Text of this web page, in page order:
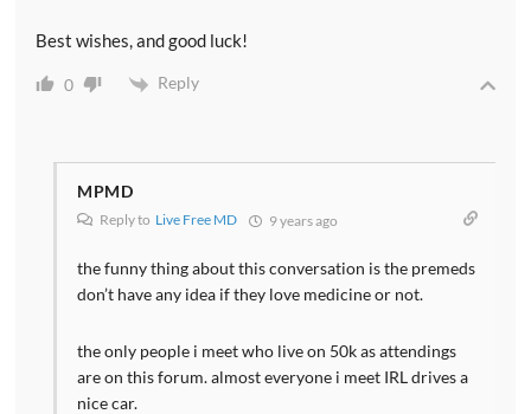
Best wishes, and good luck!
0 Reply
MPMD
Reply to Live Free MD 9 years ago
the funny thing about this conversation is the premeds
don’t have any idea if they love medicine or not.
the only people i meet who live on 50k as attendings
are on this forum. almost everyone i meet IRL drives a
nice car.